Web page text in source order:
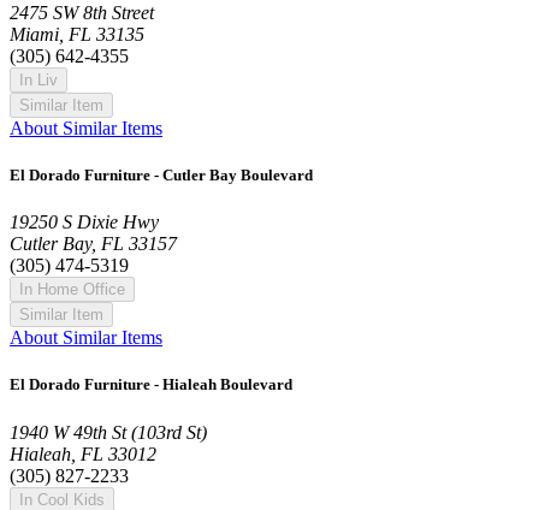
2475 SW 8th Street
Miami, FL 33135
(305) 642-4355
In Liv
Similar Item
About Similar Items
El Dorado Furniture - Cutler Bay Boulevard
19250 S Dixie Hwy
Cutler Bay, FL 33157
(305) 474-5319
In Home Office
Similar Item
About Similar Items
El Dorado Furniture - Hialeah Boulevard
1940 W 49th St (103rd St)
Hialeah, FL 33012
(305) 827-2233
In Cool Kids